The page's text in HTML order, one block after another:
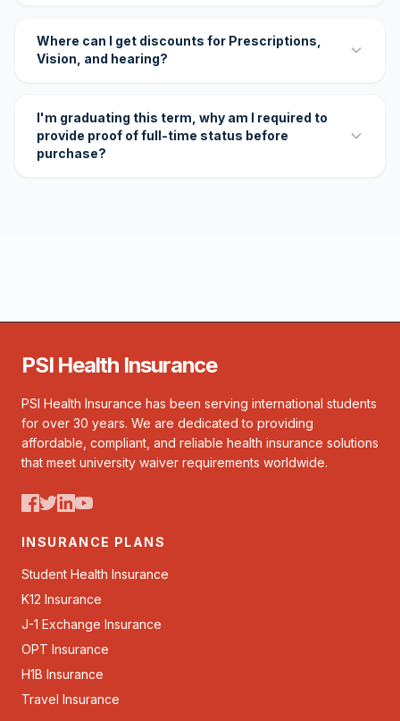
Where can I get discounts for Prescriptions,
Vision, and hearing?
I'm graduating this term, why am I required to
provide proof of full-time status before
purchase?
PSI Health Insurance
PSI Health Insurance has been serving international students
for over 30 years. We are dedicated to providing
affordable, compliant, and reliable health insurance solutions
that meet university waiver requirements worldwide.
INSURANCE PLANS
Student Health Insurance
K12 Insurance
J-1 Exchange Insurance
OPT Insurance
H1B Insurance
Travel Insurance